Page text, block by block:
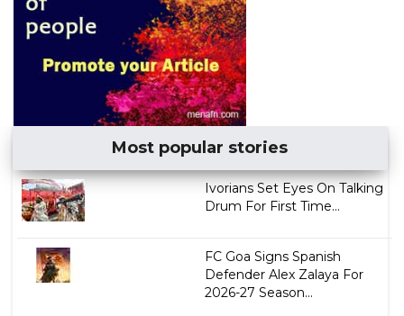
Most popular stories
Ivorians Set Eyes On Talking
Drum For First Time...
FC Goa Signs Spanish
Defender Alex Zalaya For
2026-27 Season...